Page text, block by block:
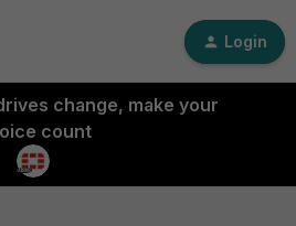
Login
change, make your
count